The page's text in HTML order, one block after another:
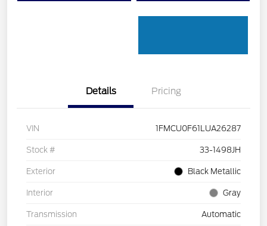
Details Pricing
VIN 1FMCU0F61LUA26287
Stock # 33-1498JH
Exterior Black Metallic
Interior Gray
Transmission Automatic